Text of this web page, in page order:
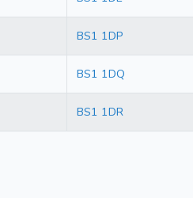
BS1 1DP
BS1 1DQ
BS1 1DR